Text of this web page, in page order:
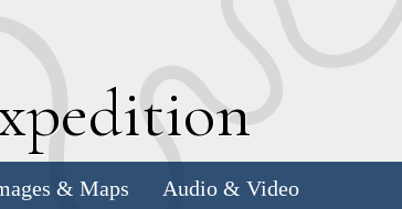
& Maps Audio & Video